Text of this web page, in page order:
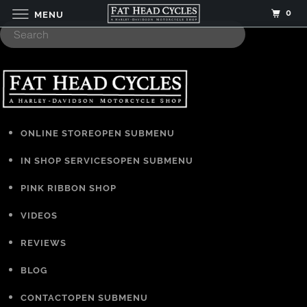
ONLINE STOREOPEN SUBMENU
IN SHOP SERVICESOPEN SUBMENU
PINK RIBBON SHOP
VIDEOS
REVIEWS
BLOG
CONTACTOPEN SUBMENU
MENU 0